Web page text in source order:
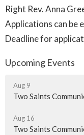
Right Rev. Anna
Applications can be
Deadline for
Upcoming Events
Aug 9
Two Saints
Aug 16
Two Saints